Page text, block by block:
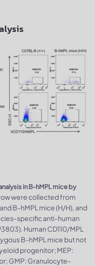
in B-hMPL mice by
were collected from
B-hMPL mice (H/H), and
specific anti-human
Human CD110/MPL
B-hMPL mice but not
progenitor; MEP:
GMP: Granulocyte-